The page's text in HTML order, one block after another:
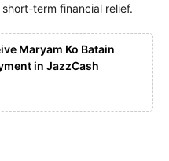
term financial relief.
Maryam Ko Batain
in JazzCash